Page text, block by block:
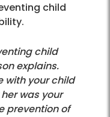
child
child
explains.
with your child
was your
prevention of